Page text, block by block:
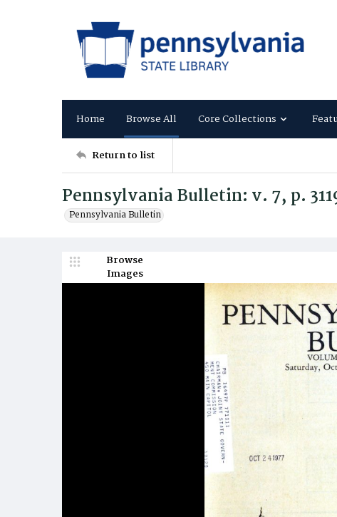
Home Browse All Core Collections
Return to list
Pennsylvania Bulletin: v. 7, p.
Pennsylvania Bulletin
Browse
Images